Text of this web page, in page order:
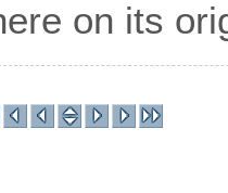
on its